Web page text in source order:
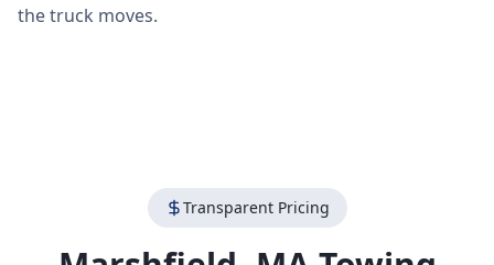
the truck moves.
Transparent Pricing